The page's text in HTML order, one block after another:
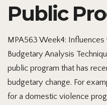
Public
MPA563 Week4: Influences
Budgetary Analysis
public program that has
budgetary change. For
for a domestic violence